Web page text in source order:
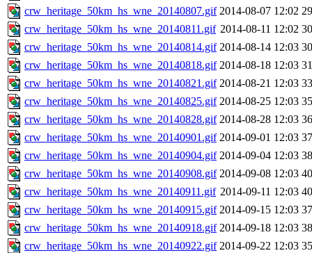
crw_heritage_50km_hs_wne_20140807.gif 2014-08-07 12:02
crw_heritage_50km_hs_wne_20140811.gif 2014-08-11 12:02
crw_heritage_50km_hs_wne_20140814.gif 2014-08-14 12:03
crw_heritage_50km_hs_wne_20140818.gif 2014-08-18 12:03
crw_heritage_50km_hs_wne_20140821.gif 2014-08-21 12:03
crw_heritage_50km_hs_wne_20140825.gif 2014-08-25 12:03
crw_heritage_50km_hs_wne_20140828.gif 2014-08-28 12:03
crw_heritage_50km_hs_wne_20140901.gif 2014-09-01 12:03
crw_heritage_50km_hs_wne_20140904.gif 2014-09-04 12:03
crw_heritage_50km_hs_wne_20140908.gif 2014-09-08 12:03
crw_heritage_50km_hs_wne_20140911.gif 2014-09-11 12:03
crw_heritage_50km_hs_wne_20140915.gif 2014-09-15 12:03
crw_heritage_50km_hs_wne_20140918.gif 2014-09-18 12:03
crw_heritage_50km_hs_wne_20140922.gif 2014-09-22 12:03